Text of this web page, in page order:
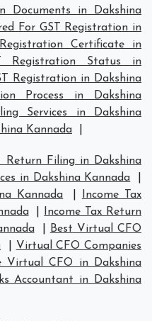
Documents in Dakshina
For GST Registration in
Certificate in
Registration Status in
Registration in Dakshina
Process in Dakshina
Services in Dakshina
Kannada
Return Filing in Dakshina
in Dakshina Kannada
Kannada
Income Tax
Income Tax Return
Best Virtual CFO
Virtual CFO Companies
Virtual CFO in Dakshina
Accountant in Dakshina